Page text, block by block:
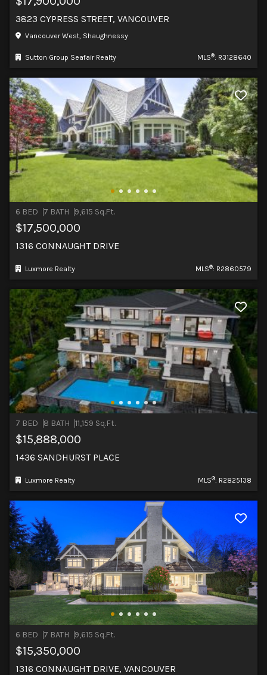
3823 CYPRESS STREET, VANCOUVER
Vancouver West, Shaughnessy
Sutton Group Seafair Realty MLS®: R3128640
6 BED 7 BATH 9,615 Sq.Ft.
$17,500,000
1316 CONNAUGHT DRIVE
Luxmore Realty MLS®: R2860579
7 BED 8 BATH 11,159 Sq.Ft.
$15,888,000
1436 SANDHURST PLACE
Luxmore Realty MLS®: R2825138
6 BED 7 BATH 9,615 Sq.Ft.
$15,350,000
1316 CONNAUGHT DRIVE, VANCOUVER